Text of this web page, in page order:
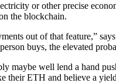
or other precise
the blockchain.
out of that feature,”
buys, the elevated
maybe well lend a hand
their ETH and believe a